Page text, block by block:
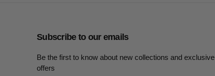
Subscribe to our emails
Be the first to know about new collections and exclusive
offers